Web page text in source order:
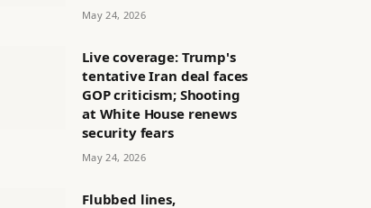
May 24, 2026
Live coverage: Trump's
tentative Iran deal faces
GOP criticism; Shooting
at White House renews
security fears
May 24, 2026
Flubbed lines,